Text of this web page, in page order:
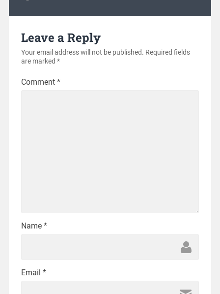
Leave a Reply
Your email address will not be published. Required fields
are marked *
Comment *
Name *
Email *